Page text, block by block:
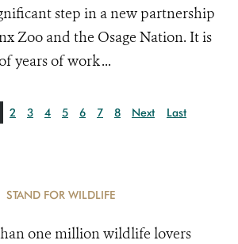
step in a new partnership
Zoo and the Osage Nation. It is
years of work ...
2 3 4 5 6 7 8 Next Last
STAND FOR WILDLIFE
one million wildlife lovers